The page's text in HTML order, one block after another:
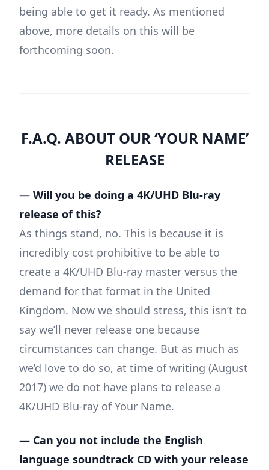
being able to get it ready. As mentioned
above, more details on this will be
forthcoming soon.
F.A.Q. ABOUT OUR ‘YOUR NAME’
RELEASE
— Will you be doing a 4K/UHD Blu-ray
release of this?
As things stand, no. This is because it is
incredibly cost prohibitive to be able to
create a 4K/UHD Blu-ray master versus the
demand for that format in the United
Kingdom. Now we should stress, this isn’t to
say we’ll never release one because
circumstances can change. But as much as
we’d love to do so, at time of writing (August
2017) we do not have plans to release a
4K/UHD Blu-ray of Your Name.
— Can you not include the English
language soundtrack CD with your release